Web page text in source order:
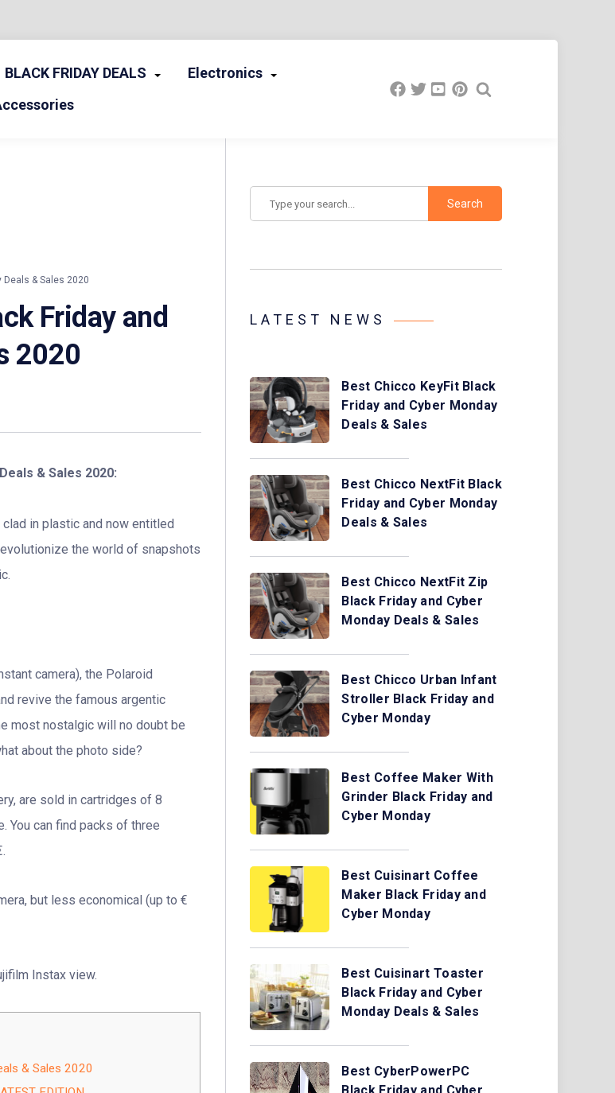
BLACK FRIDAY DEALS
Electronics
Deals & Sales 2020
Friday and
2020
& Sales 2020:
in plastic and now entitled
the world of snapshots
camera), the Polaroid
revive the famous argentic
most nostalgic will no doubt be
about the photo side?
are sold in cartridges of 8
You can find packs of three
but less economical (up to €
Instax view.
& Sales 2020
LATEST NEWS
Best Chicco KeyFit Black
Friday and Cyber Monday
Deals & Sales
Best Chicco NextFit Black
Friday and Cyber Monday
Deals & Sales
Best Chicco NextFit Zip
Black Friday and Cyber
Monday Deals & Sales
Best Chicco Urban Infant
Stroller Black Friday and
Cyber Monday
Best Coffee Maker With
Grinder Black Friday and
Cyber Monday
Best Cuisinart Coffee
Maker Black Friday and
Cyber Monday
Best Cuisinart Toaster
Black Friday and Cyber
Monday Deals & Sales
Best CyberPowerPC